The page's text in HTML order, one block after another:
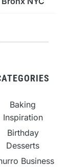
Baking
Inspiration
Birthday
Desserts
Business